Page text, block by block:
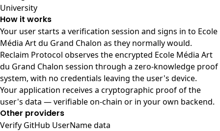
University
How it works
Your user starts a verification session and signs in to Ecole
Média Art du Grand Chalon as they normally would.
Reclaim Protocol observes the encrypted Ecole Média Art
du Grand Chalon session through a zero-knowledge proof
system, with no credentials leaving the user's device.
Your application receives a cryptographic proof of the
user's data — verifiable on-chain or in your own backend.
Other providers
Verify GitHub UserName data